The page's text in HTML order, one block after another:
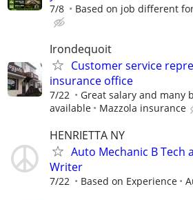
7/8 Based on job different
Irondequoit
Customer service
insurance office
7/22
Great salary and many
available
Mazzola insurance
HENRIETTA NY
Auto Mechanic B Tech
Writer
7/22 Based on Experience